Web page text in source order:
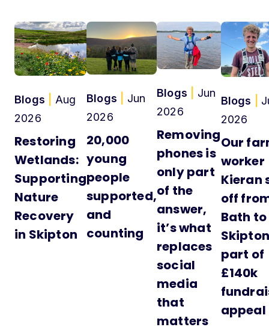
Blogs
Aug
2026
Restoring
Wetlands:
Supporting
Nature
Recovery
in Skipton
Blogs
Jun
2026
20,000
young
people
supported,
and
counting
Blogs
Jun
2026
Removing
phones is
only part
of the
answer,
it’s what
replaces
social
media
that
matters
Blogs
2026
Our
worker
Kieran
off
Bath to
part of
£140k
appeal